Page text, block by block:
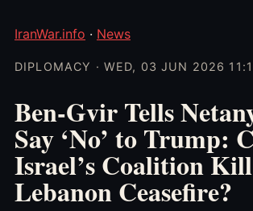
IranWar.info · News
DIPLOMACY · WED, 03 JUN 2026
Ben-Gvir Tells
Say ‘No’ to Trump:
Israel’s Coalition
Lebanon Ceasefire?